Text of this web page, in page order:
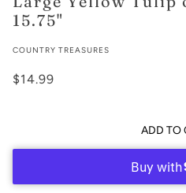
15.75"
COUNTRY TREASURES
$14.99
ADD TO